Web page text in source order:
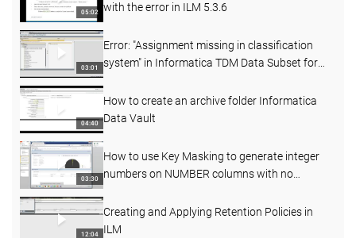
05:02
with the error in ILM 5.3.6
03:01
Error: "Assignment missing in classification
system" in Informatica TDM Data Subset for
04:40
How to create an archive folder Informatica
Data Vault
03:30
How to use Key Masking to generate integer
numbers on NUMBER columns with no
12:04
Creating and Applying Retention Policies in
ILM